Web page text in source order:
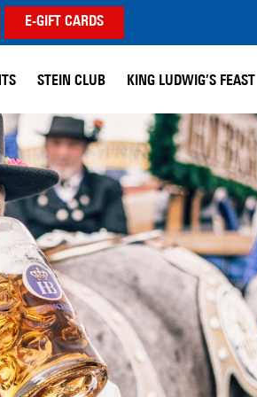
E-GIFT CARDS
STEIN CLUB KING LUDWIG’S FEAST